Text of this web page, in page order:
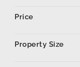
Price
Property Size